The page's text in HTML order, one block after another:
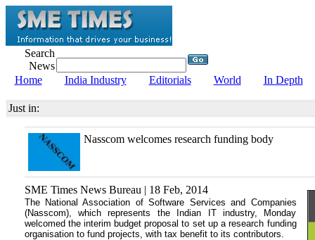
Search
News
Home
India Industry Editorials World In Depth
Just in:
Nasscom welcomes research funding body
SME Times News Bureau | 18 Feb, 2014
The National Association of Software Services and Companies
(Nasscom), which represents the Indian IT industry, Monday
welcomed the interim budget proposal to set up a research funding
organisation to fund projects, with tax benefit to its contributors.